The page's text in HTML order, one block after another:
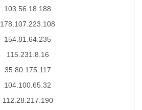
103.56.18.188
178.107.223.108
154.81.64.235
115.231.8.16
35.80.175.117
104.100.65.32
112.28.217.190